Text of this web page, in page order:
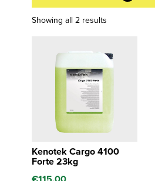
Showing all 2 results
Kenotek Cargo 4100
Forte 23kg